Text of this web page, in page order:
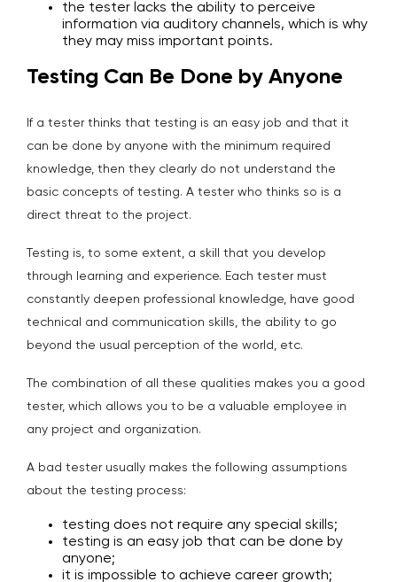
the tester lacks the ability to perceive
information via auditory channels, which is why
they may miss important points.
Testing Can Be Done by Anyone
If a tester thinks that testing is an easy job and that it
can be done by anyone with the minimum required
knowledge, then they clearly do not understand the
basic concepts of testing. A tester who thinks so is a
direct threat to the project.
Testing is, to some extent, a skill that you develop
through learning and experience. Each tester must
constantly deepen professional knowledge, have good
technical and communication skills, the ability to go
beyond the usual perception of the world, etc.
The combination of all these qualities makes you a good
tester, which allows you to be a valuable employee in
any project and organization.
A bad tester usually makes the following assumptions
about the testing process:
testing does not require any special skills;
testing is an easy job that can be done by
anyone;
it is impossible to achieve career growth;